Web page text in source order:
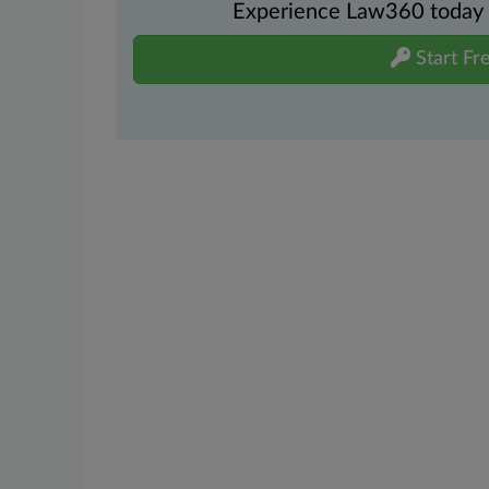
Experience Law360
Start